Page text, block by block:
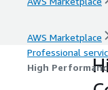
AWS Marketplace
Professional
High